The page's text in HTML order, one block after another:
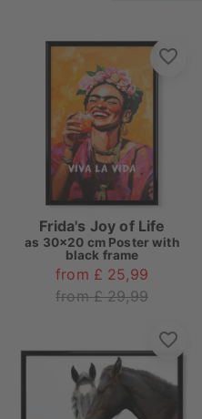
Frida's Joy of Life
as 30x20 cm Poster with
black frame
from £ 25,99
from £ 29,99